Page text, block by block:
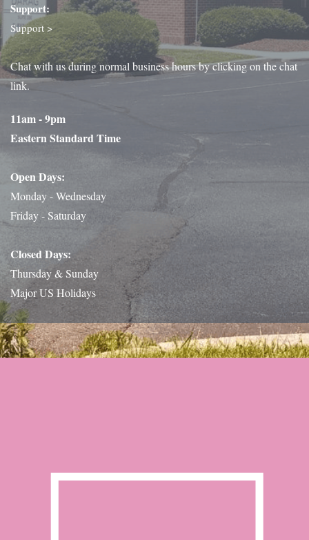
Support:
Support >
Chat with us during normal business hours by clicking on the chat
link.
11am - 9pm
Eastern Standard Time
Open Days:
Monday - Wednesday
Friday - Saturday
Closed Days:
Thursday & Sunday
Major US Holidays